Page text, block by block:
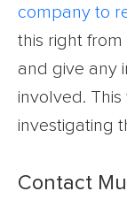
company to
this right
and give any
involved.
investigating
Contact